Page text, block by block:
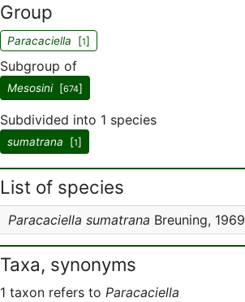
Group
Paracaciella [1]
Subgroup of
Mesosini[674]
Subdivided into 1 species
sumatrana [1]
List of species
Paracaciella sumatrana Breuning, 1969
Taxa, synonyms
1 taxon refers to Paracaciella